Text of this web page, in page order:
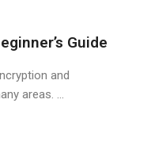
Guide
and
areas. ...